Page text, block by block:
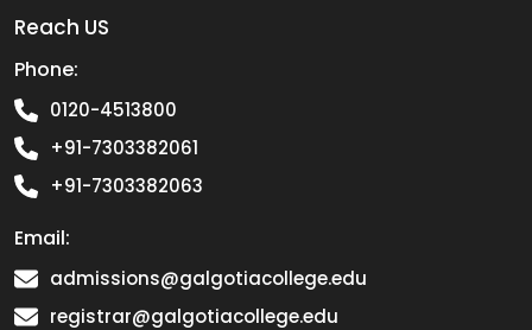
Reach US
Phone:
0120-4513800
+91-7303382061
+91-7303382063
Email:
admissions@galgotiacollege.edu
registrar@galgotiacollege.edu